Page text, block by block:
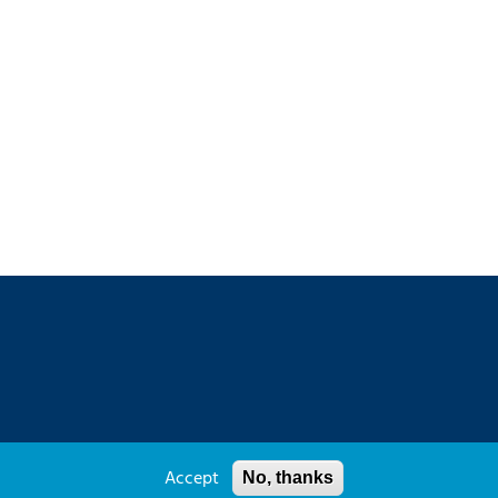
Accept No, thanks